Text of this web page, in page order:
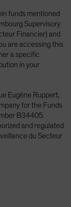
funds mentioned
Supervisory
Financier) and
are accessing this
a specific
in your
Eugène Ruppert,
for the Funds
B34405.
and regulated
du Secteur